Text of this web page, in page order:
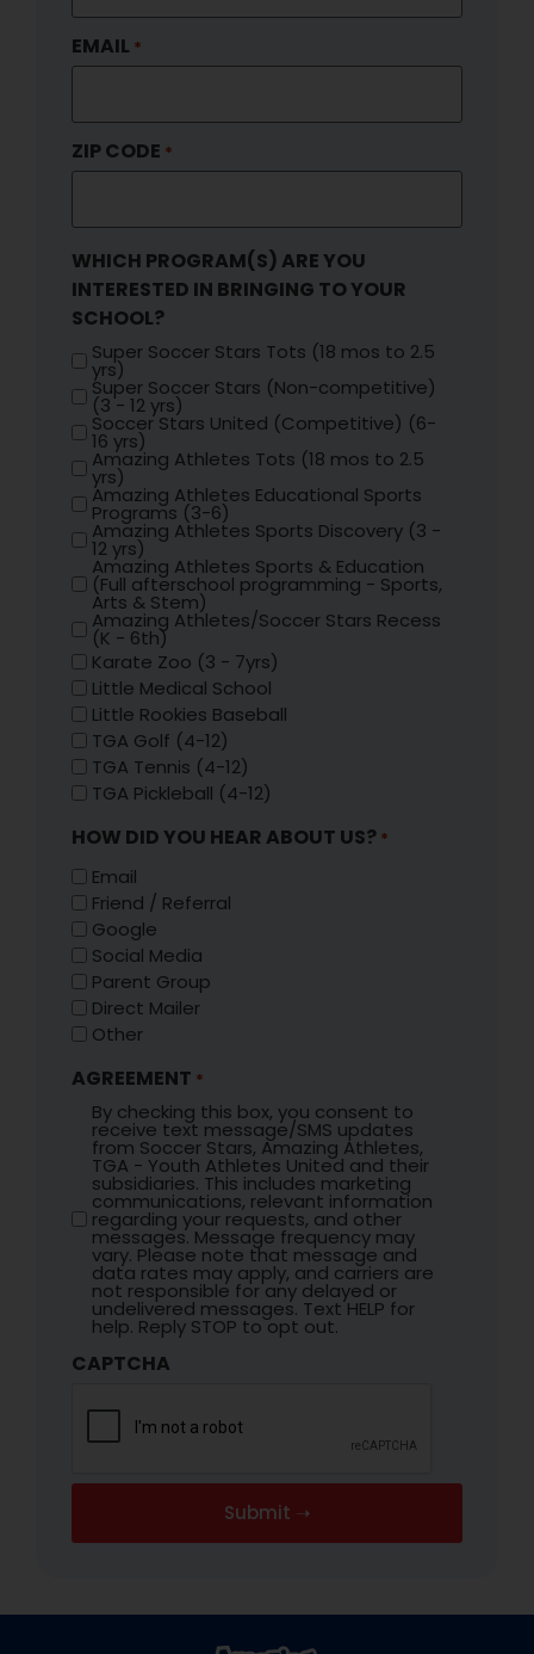
EMAIL *
ZIP CODE *
WHICH PROGRAM(S) ARE YOU
INTERESTED IN BRINGING TO YOUR
SCHOOL?
Super Soccer Stars Tots (18 mos to 2.5
yrs)
Super Soccer Stars (Non-competitive)
(3 - 12 yrs)
Soccer Stars United (Competitive) (6-
16 yrs)
Amazing Athletes Tots (18 mos to 2.5
yrs)
Amazing Athletes Educational Sports
Programs (3-6)
Amazing Athletes Sports Discovery (3 -
12 yrs)
Amazing Athletes Sports & Education
(Full afterschool programming - Sports,
Arts & Stem)
Amazing Athletes/Soccer Stars Recess
(K - 6th)
Karate Zoo (3 - 7yrs)
Little Medical School
Little Rookies Baseball
TGA Golf (4-12)
TGA Tennis (4-12)
TGA Pickleball (4-12)
HOW DID YOU HEAR ABOUT US? *
Email
Friend / Referral
Google
Social Media
Parent Group
Direct Mailer
Other
AGREEMENT *
By checking this box, you consent to
receive text message/SMS updates
from Soccer Stars, Amazing Athletes,
TGA - Youth Athletes United and their
subsidiaries. This includes marketing
communications, relevant information
regarding your requests, and other
messages. Message frequency may
vary. Please note that message and
data rates may apply, and carriers are
not responsible for any delayed or
undelivered messages. Text HELP for
help. Reply STOP to opt out.
CAPTCHA